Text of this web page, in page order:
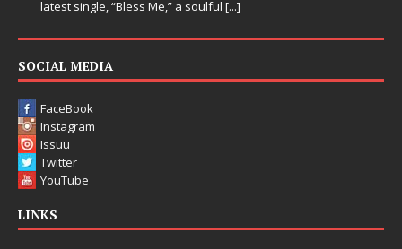
SOCIAL MEDIA
FaceBook
Instagram
Issuu
Twitter
YouTube
LINKS